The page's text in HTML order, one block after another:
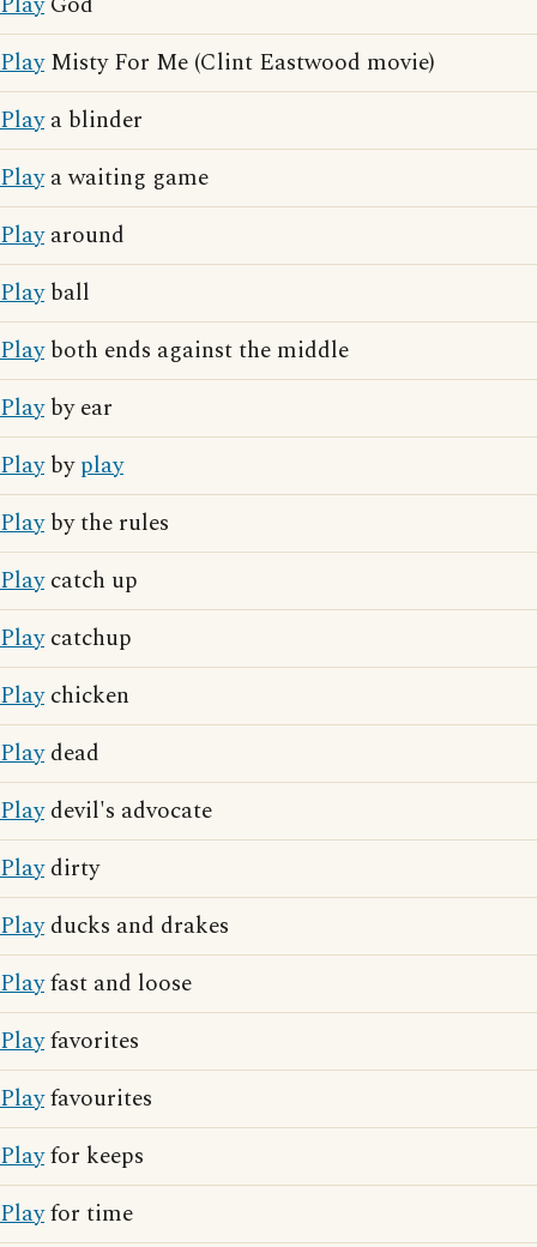
PlayMisty For Me (Clint Eastwood movie)
Playa blinder
Playa waiting game
Playaround
Playball
Playboth ends against the middle
Playby ear
Playbyplay
Playby the rules
Playcatch up
Playcatchup
Playchicken
Playdead
Playdevil's advocate
Playdirty
Playducks and drakes
Playfast and loose
Playfavorites
Playfavourites
Playfor keeps
Playfor time